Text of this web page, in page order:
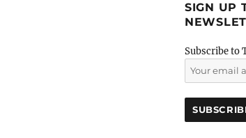
SIGN UP
Subscribe to